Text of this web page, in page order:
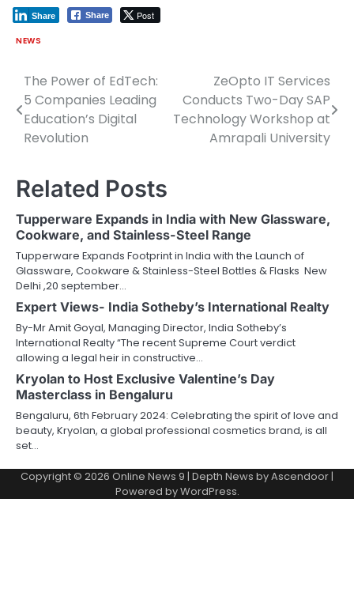
Share Post
Share
NEWS
Post
navigation
The Power of EdTech:
5 Companies Leading
Education’s Digital
Revolution
ZeOpto IT Services
Conducts Two-Day SAP
Technology Workshop at
Amrapali University
Related Posts
Tupperware Expands in India with New Glassware,
Cookware, and Stainless-Steel Range
Tupperware Expands Footprint in India with the Launch of
Glassware, Cookware & Stainless-Steel Bottles & Flasks New
Delhi ,20 september…
Expert Views- India Sotheby’s International Realty
By-Mr Amit Goyal, Managing Director, India Sotheby’s
International Realty “The recent Supreme Court verdict
allowing a legal heir in constructive…
Kryolan to Host Exclusive Valentine’s Day
Masterclass in Bengaluru
Bengaluru, 6th February 2024: Celebrating the spirit of love and
beauty, Kryolan, a global professional cosmetics brand, is all
set…
Copyright © 2026 Online News 9 | Depth News byAscendoor|
Powered byWordPress.